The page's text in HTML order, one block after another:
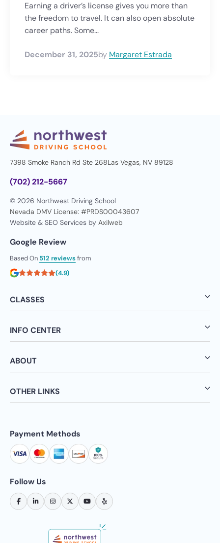
Earning a driver’s license gives you more than
the freedom to travel. It can also open absolute
career paths. Some...
December 31, 2025by Margaret Estrada
7398 Smoke Ranch Rd Ste 268Las Vegas, NV 89128
(702) 212-5667
© 2026 Northwest Driving School
Nevada DMV License: #PRDS00043607
Website & SEO Services by Axilweb
Google Review
Based On 512 reviewsfrom
(4.9)
CLASSES
INFO CENTER
ABOUT
OTHER LINKS
Payment Methods
Follow Us